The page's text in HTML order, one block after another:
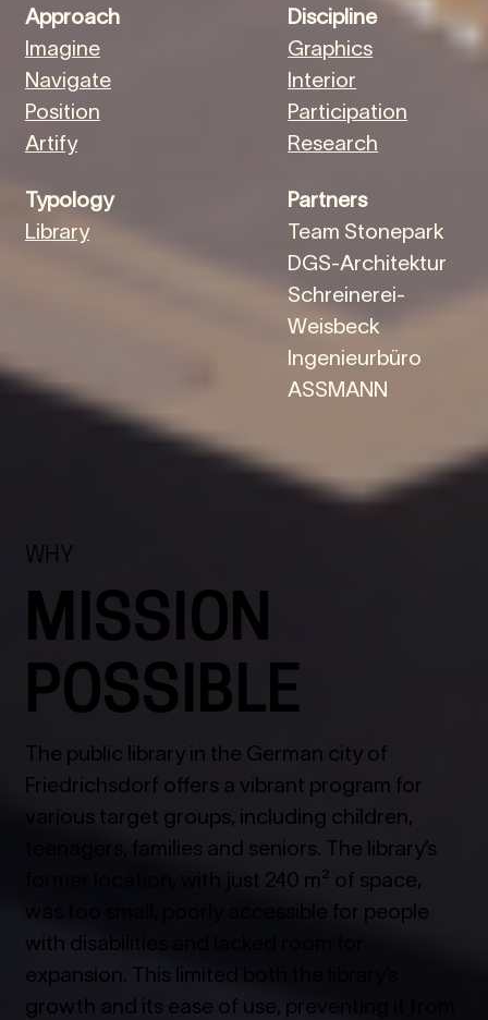
Approach
Imagine
Navigate
Position
Artify
Discipline
Graphics
Interior
Participation
Research
Typology
Library
Partners
Team Stonepark
DGS-Architektur
Schreinerei-
Weisbeck
Ingenieurbüro
ASSMANN
WHY
MISSION
POSSIBLE
The public library in the German city of
Friedrichsdorf offers a vibrant program for
various target groups, including children,
teenagers, families and seniors. The library’s
former location, with just 240 m² of space,
was too small, poorly accessible for people
with disabilities and lacked room for
expansion. This limited both the library’s
growth and its ease of use, preventing it from